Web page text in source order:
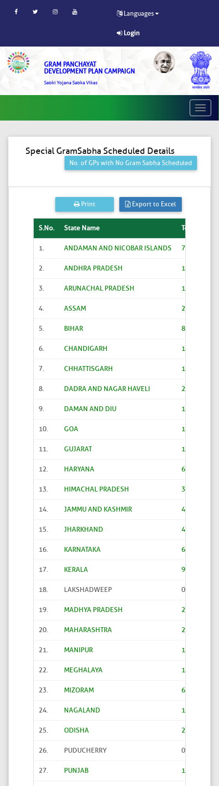
Languages
Login
GRAM PANCHAYAT
DEVELOPMENT PLAN CAMPAIGN
Sabki Yojana Sabka Vikas
Toggle
Special GramSabha Scheduled Details
No. of GPs with No Gram Sabha Scheduled
Print Export to Excel
S.No. State Name Total
1. ANDAMAN AND NICOBAR ISLANDS 70
2. ANDHRA PRADESH 12918
3. ARUNACHAL PRADESH 1786
4. ASSAM 2570
5. BIHAR 8015
6. CHANDIGARH 12
7. CHHATTISGARH 10977
8. DADRA AND NAGAR HAVELI 20
9. DAMAN AND DIU 15
10. GOA 191
11. GUJARAT 14289
12. HARYANA 6204
13. HIMACHAL PRADESH 3226
14. JAMMU AND KASHMIR 4189
15. JHARKHAND 4356
16. KARNATAKA 6020
17. KERALA 941
18. LAKSHADWEEP 0
19. MADHYA PRADESH 22206
20. MAHARASHTRA 27851
21. MANIPUR 161
22. MEGHALAYA 1523
23. MIZORAM 621
24. NAGALAND 1171
25. ODISHA 2479
26. PUDUCHERRY 0
27. PUNJAB 12998